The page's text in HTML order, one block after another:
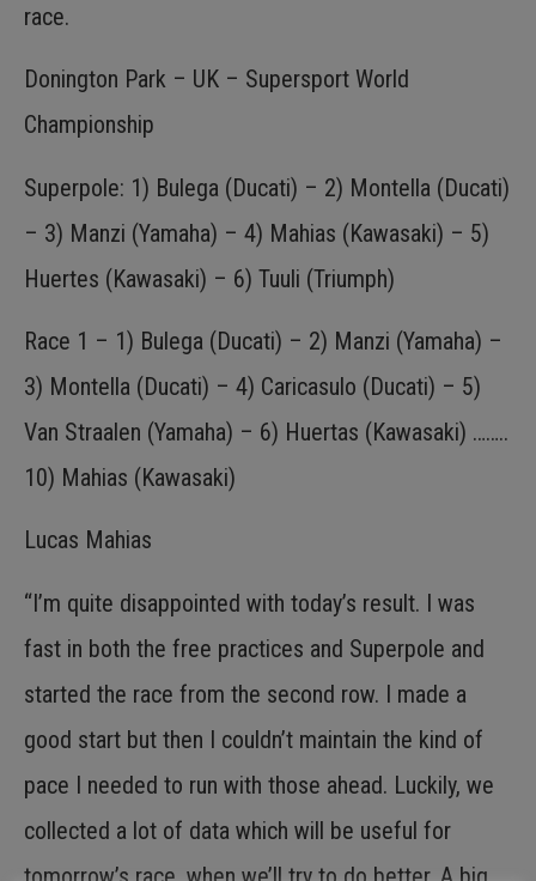
race.
Donington Park – UK – Supersport World
Championship
Superpole: 1) Bulega (Ducati) – 2) Montella (Ducati)
– 3) Manzi (Yamaha) – 4) Mahias (Kawasaki) – 5)
Huertes (Kawasaki) – 6) Tuuli (Triumph)
Race 1 – 1) Bulega (Ducati) – 2) Manzi (Yamaha) –
3) Montella (Ducati) – 4) Caricasulo (Ducati) – 5)
Van Straalen (Yamaha) – 6) Huertas (Kawasaki) ……..
10) Mahias (Kawasaki)
Lucas Mahias
“I’m quite disappointed with today’s result. I was
fast in both the free practices and Superpole and
started the race from the second row. I made a
good start but then I couldn’t maintain the kind of
pace I needed to run with those ahead. Luckily, we
collected a lot of data which will be useful for